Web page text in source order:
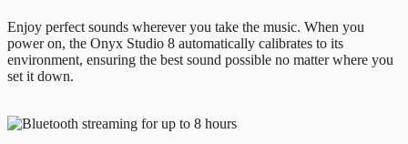
Enjoy perfect sounds wherever you take the music. When you
power on, the Onyx Studio 8 automatically calibrates to its
environment, ensuring the best sound possible no matter where you
set it down.